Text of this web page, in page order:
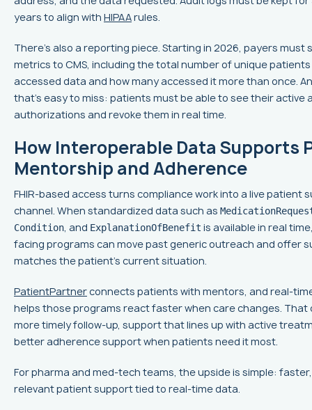
years to align with HIPAArules.
There's also a reporting piece. Starting in 2026, payers must
metrics to CMS, including the total number of unique
accessed data and how many accessed it more than once.
that's easy to miss: patients must be able to see their active
authorizations and revoke them in real time.
How Interoperable Data Supports
Mentorship and Adherence
FHIR-based access turns compliance work into a live patient
channel. When standardized data such as
Condition, and ExplanationOfBenefit is available in real
facing programs can move past generic outreach and offer
matches the patient's current situation.
PatientPartner connects patients with mentors, and real-
helps those programs react faster when care changes. That
more timely follow-up, support that lines up with active
better adherence support when patients need it most.
For pharma and med-tech teams, the upside is simple:
relevant patient support tied to real-time data.